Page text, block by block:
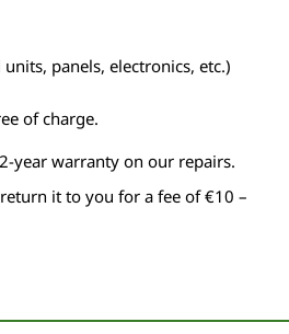
panels, electronics, etc.)
of charge.
year warranty on our repairs.
it to you for a fee of €10 –